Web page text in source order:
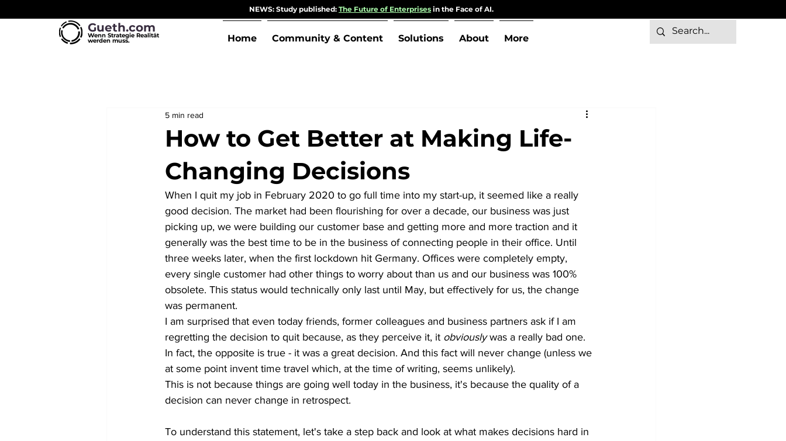
Gueth.com
Wenn Strategie Realität
werden muss. Home Community & Content Solutions About More
NEWS: Study published: The Future of Enterprises in the Face of AI.
How to Get Better at Making Life-
Changing Decisions
5 min read
When I quit my job in February 2020 to go full time into my start-up, it seemed like a really
good decision. The market had been flourishing for over a decade, our business was just
picking up, we were building our customer base and getting more and more traction and it
generally was the best time to be in the business of connecting people in their office. Until
three weeks later, when the first lockdown hit Germany. Offices were completely empty,
every single customer had other things to worry about than us and our business was 100%
obsolete. This status would technically only last until May, but effectively for us, the change
was permanent.
I am surprised that even today friends, former colleagues and business partners ask if I am
regretting the decision to quit because, as they perceive it, it obviously was a really bad one.
In fact, the opposite is true - it was a great decision. And this fact will never change (unless we
at some point invent time travel which, at the time of writing, seems unlikely).
This is not because things are going well today in the business, it's because the quality of a
decision can never change in retrospect.
To understand this statement, let's take a step back and look at what makes decisions hard in